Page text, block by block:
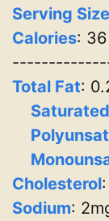
Serving Size
Calories: 36
Total Fat:
Cholesterol
Sodium: